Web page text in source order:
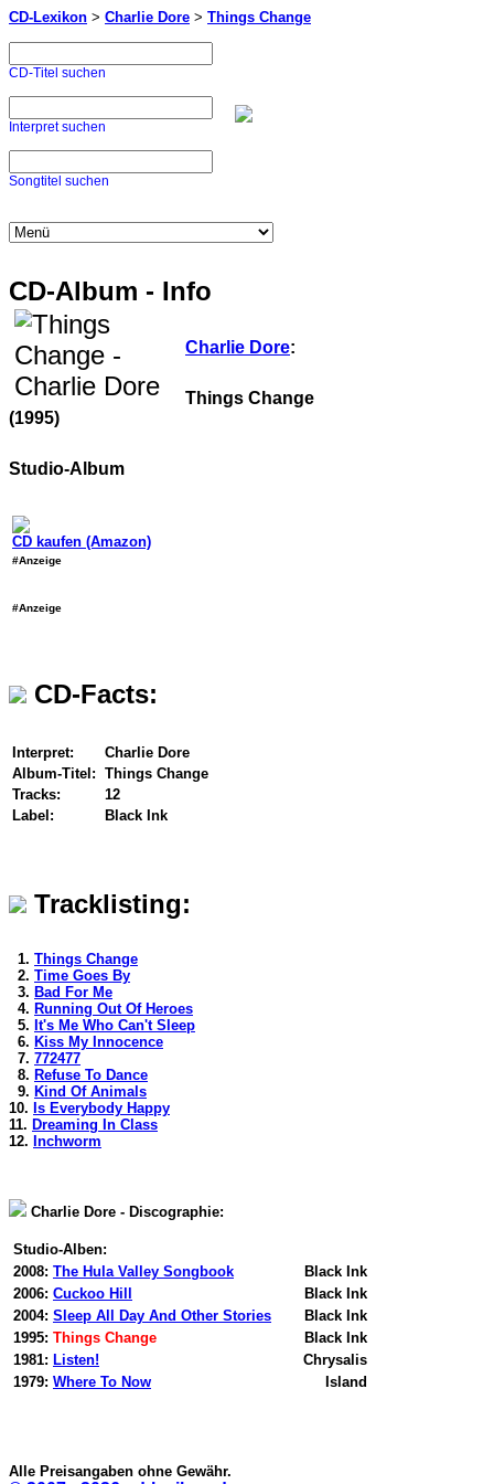
CD-Lexikon > Charlie Dore > Things Change
CD-Titel suchen
Interpret suchen
Songtitel suchen
CD-Album - Info
Charlie Dore:
Things Change
(1995)
Studio-Album
CD kaufen (Amazon)
#Anzeige
#Anzeige
CD-Facts:
Interpret:
Charlie Dore
Album-Titel: Things Change
Tracks:
12
Label:
Black Ink
Tracklisting:
1. Things Change
2. Time Goes By
3. Bad For Me
4. Running Out Of Heroes
5. It's Me Who Can't Sleep
6. Kiss My Innocence
7. 772477
8. Refuse To Dance
9. Kind Of Animals
10. Is Everybody Happy
11. Dreaming In Class
12. Inchworm
Charlie Dore - Discographie:
Studio-Alben:
2008: The Hula Valley Songbook
Black Ink
2006: Cuckoo Hill
Black Ink
2004: Sleep All Day And Other Stories
Black Ink
1995: Things Change
Black Ink
1981: Listen!
Chrysalis
1979: Where To Now Island
Alle Preisangaben ohne Gewähr.